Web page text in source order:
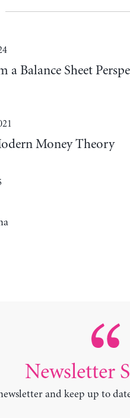
Balance Sheet
Money Theory
Newsletter
and keep up to